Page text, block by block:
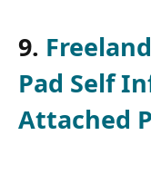
9.
Pad Self
Attached